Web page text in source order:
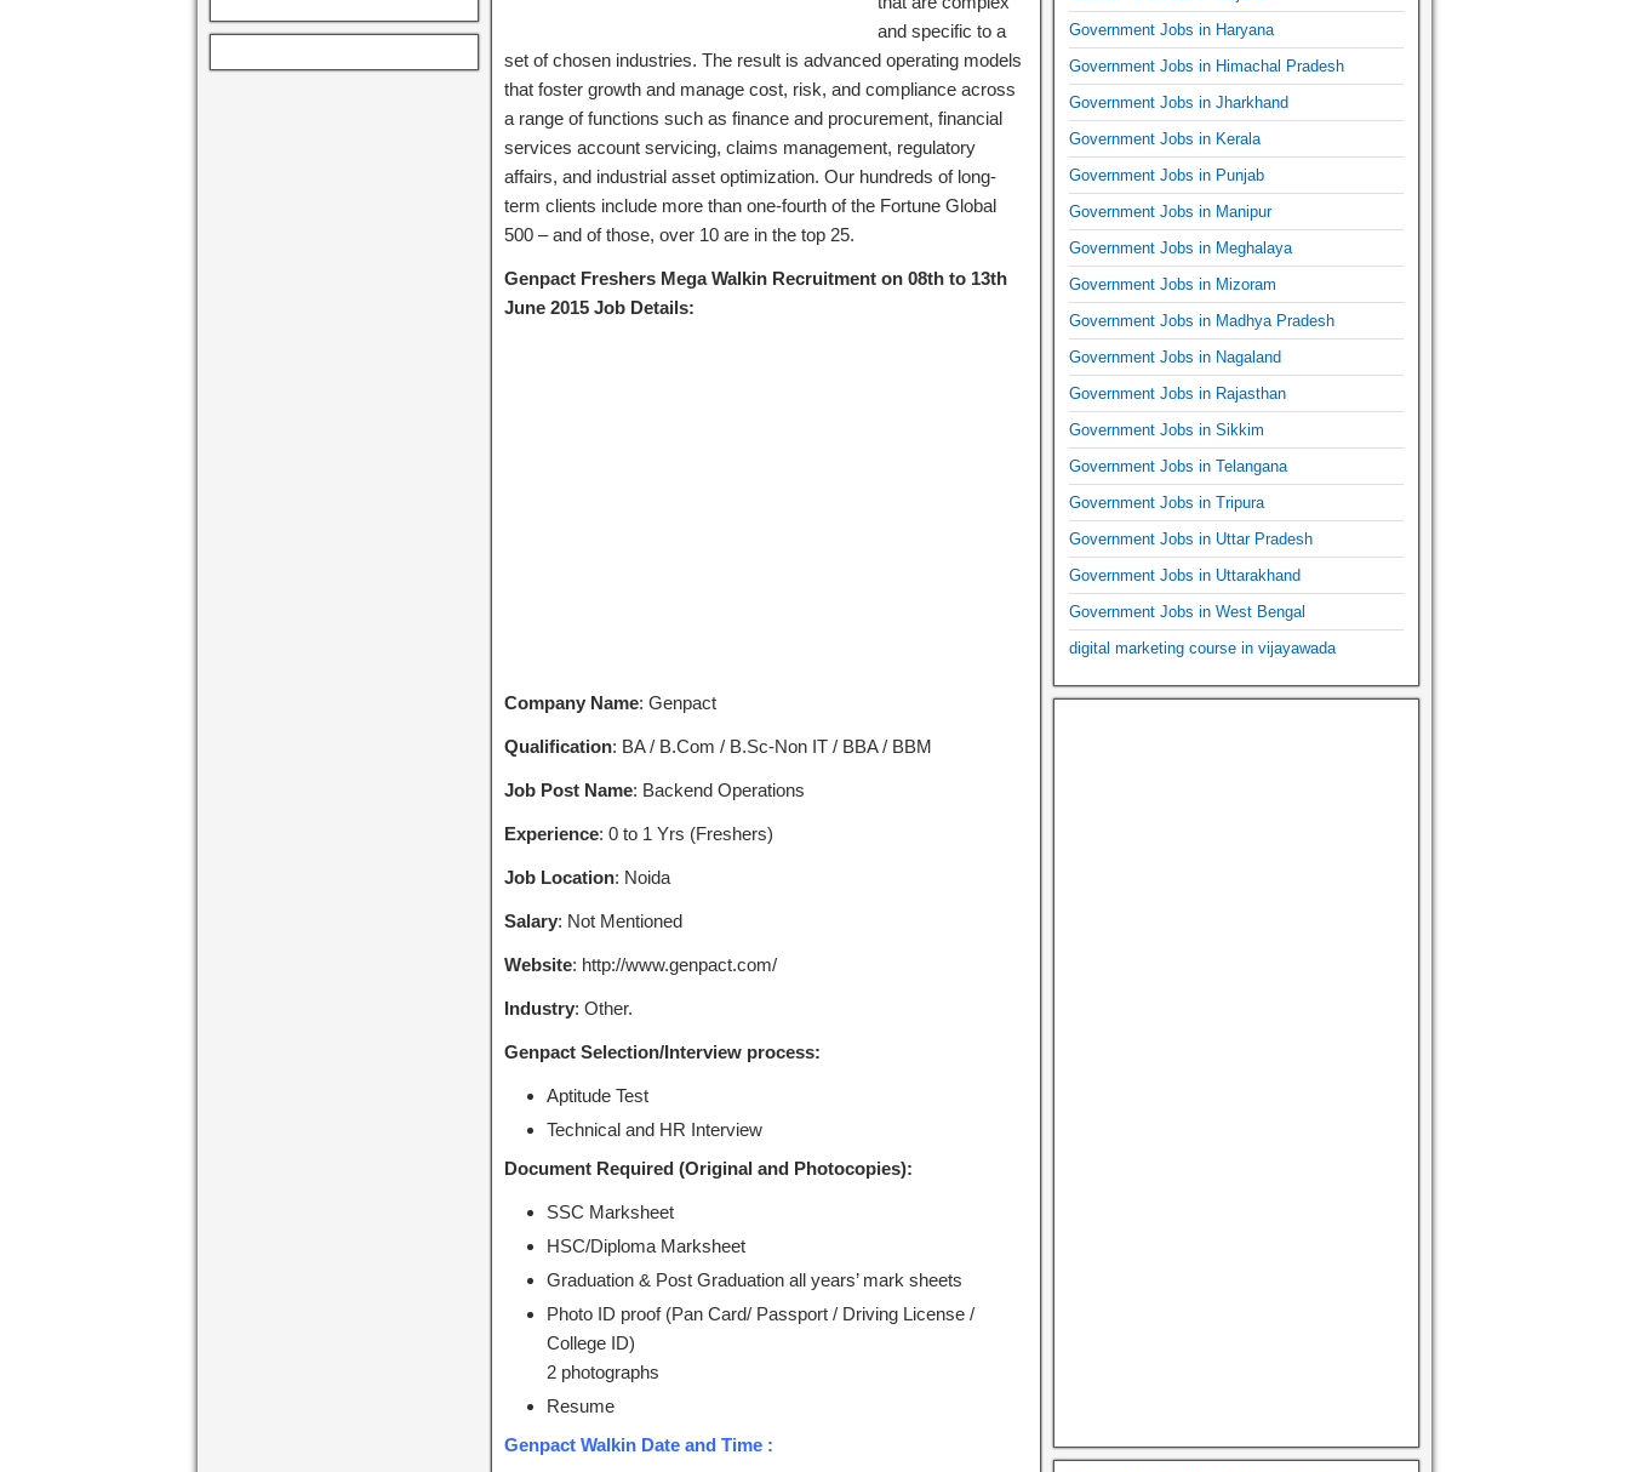
and specific to a
set of chosen industries. The result is advanced operating models
that foster growth and manage cost, risk, and compliance across
a range of functions such as finance and procurement, financial
services account servicing, claims management, regulatory
affairs, and industrial asset optimization. Our hundreds of long-
term clients include more than one-fourth of the Fortune Global
500 – and of those, over 10 are in the top 25.
Genpact Freshers Mega Walkin Recruitment on 08th to 13th
June 2015 Job Details:
Company Name: Genpact
Qualification: BA / B.Com / B.Sc-Non IT / BBA / BBM
Job Post Name: Backend Operations
Experience: 0 to 1 Yrs (Freshers)
Job Location: Noida
Salary: Not Mentioned
Website: http://www.genpact.com/
Industry: Other.
Genpact Selection/Interview process:
Aptitude Test
Technical and HR Interview
Document Required (Original and Photocopies):
SSC Marksheet
HSC/Diploma Marksheet
Graduation & Post Graduation all years’ mark sheets
Photo ID proof (Pan Card/ Passport / Driving License /
College ID)
2 photographs
Resume
Genpact Walkin Date and Time :
Government Jobs in Haryana
Government Jobs in Himachal Pradesh
Government Jobs in Jharkhand
Government Jobs in Kerala
Government Jobs in Punjab
Government Jobs in Manipur
Government Jobs in Meghalaya
Government Jobs in Mizoram
Government Jobs in Madhya Pradesh
Government Jobs in Nagaland
Government Jobs in Rajasthan
Government Jobs in Sikkim
Government Jobs in Telangana
Government Jobs in Tripura
Government Jobs in Uttar Pradesh
Government Jobs in Uttarakhand
Government Jobs in West Bengal
digital marketing course in vijayawada